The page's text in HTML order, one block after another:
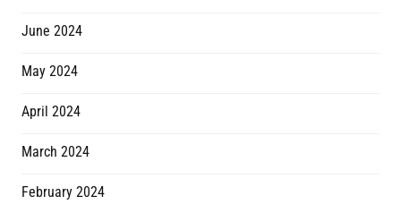
June 2024
May 2024
April 2024
March 2024
February 2024